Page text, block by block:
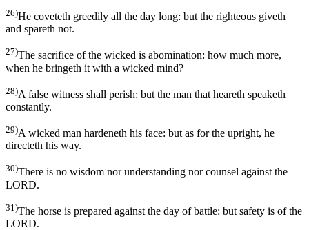
26)He coveteth greedily all the day long: but the righteous giveth
and spareth not.
27)The sacrifice of the wicked is abomination: how much more,
when he bringeth it with a wicked mind?
28)A false witness shall perish: but the man that heareth speaketh
constantly.
29)A wicked man hardeneth his face: but as for the upright, he
directeth his way.
30)There is no wisdom nor understanding nor counsel against the
LORD.
31)The horse is prepared against the day of battle: but safety is of the
LORD.